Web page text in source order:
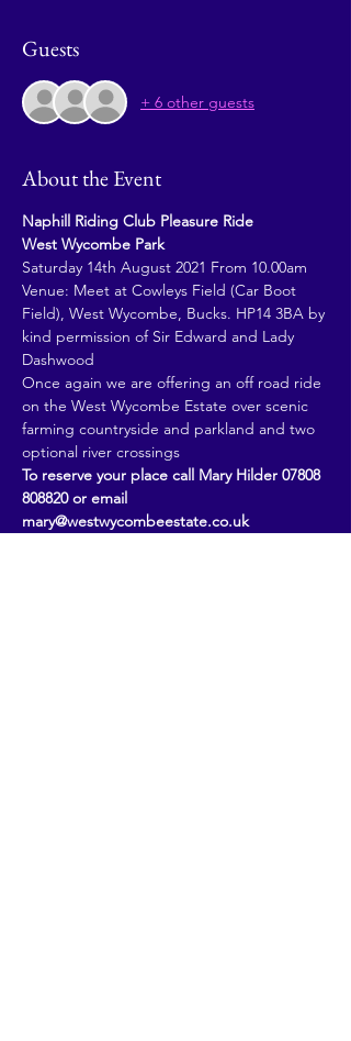
Guests
+ 6 other guests
About the Event
Naphill Riding Club Pleasure Ride
West Wycombe Park
Saturday 14th August 2021 From 10.00am
Venue: Meet at Cowleys Field (Car Boot
Field), West Wycombe, Bucks. HP14 3BA by
kind permission of Sir Edward and Lady
Dashwood
Once again we are offering an off road ride
on the West Wycombe Estate over scenic
farming countryside and parkland and two
optional river crossings
To reserve your place call Mary Hilder 07808
808820 or email
mary@westwycombeestate.co.uk